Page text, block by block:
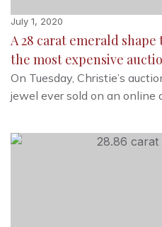
July 1, 2020
A 28 carat emerald
the most expensive
On Tuesday, Christie’s
jewel ever sold on an online